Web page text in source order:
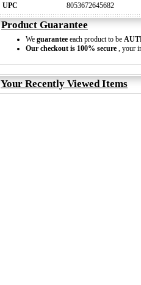
UPC 8053672645682
Product Guarantee
We guarantee each product to be
Our checkout is 100% secure , your
Your Recently Viewed Items